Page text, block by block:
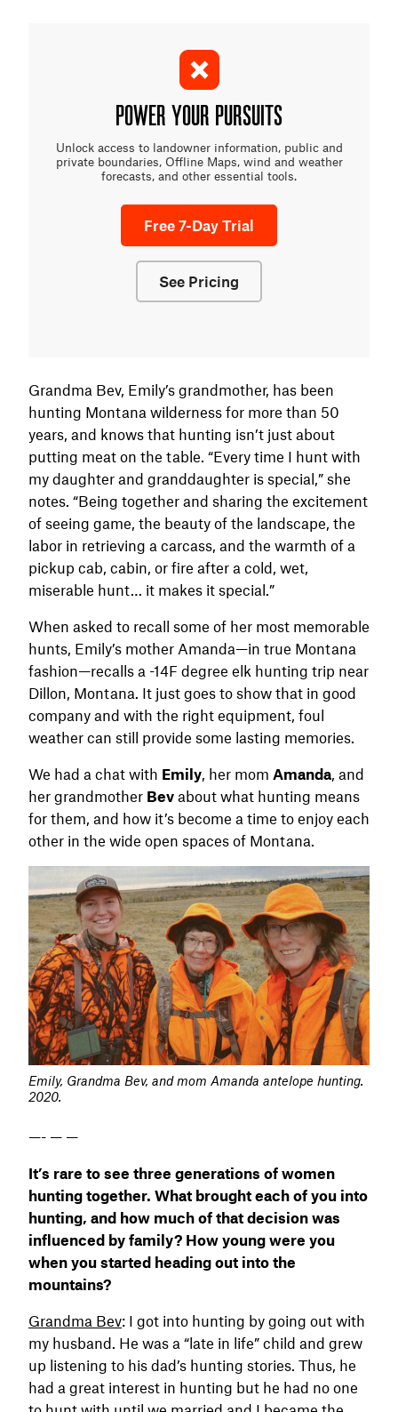
POWER YOUR PURSUITS
Unlock access to landowner information, public and
private boundaries, Offline Maps, wind and weather
forecasts, and other essential tools.
Free 7-Day Trial
See Pricing
Grandma Bev, Emily’s grandmother, has been
hunting Montana wilderness for more than 50
years, and knows that hunting isn’t just about
putting meat on the table. “Every time I hunt with
my daughter and granddaughter is special,” she
notes. “Being together and sharing the excitement
of seeing game, the beauty of the landscape, the
labor in retrieving a carcass, and the warmth of a
pickup cab, cabin, or fire after a cold, wet,
miserable hunt… it makes it special.”
When asked to recall some of her most memorable
hunts, Emily’s mother Amanda—in true Montana
fashion—recalls a -14F degree elk hunting trip near
Dillon, Montana. It just goes to show that in good
company and with the right equipment, foul
weather can still provide some lasting memories.
We had a chat with Emily , her mom Amanda , and
her grandmother Bev about what hunting means
for them, and how it’s become a time to enjoy each
other in the wide open spaces of Montana.
Emily, Grandma Bev, and mom Amanda antelope hunting.
2020.
—- — —
It’s rare to see three generations of women
hunting together. What brought each of you into
hunting, and how much of that decision was
influenced by family? How young were you
when you started heading out into the
mountains?
Grandma Bev: I got into hunting by going out with
my husband. He was a “late in life” child and grew
up listening to his dad’s hunting stories. Thus, he
had a great interest in hunting but he had no one